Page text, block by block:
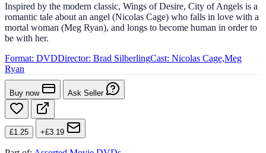
Inspired by the modern classic, Wings of Desire, City of Angels is a
romantic tale about an angel (Nicolas Cage) who falls in love with a
mortal woman (Meg Ryan), and longs to become human in order to
be with her.
Format: DVDDirector: Brad SilberlingCast: Nicolas Cage,Meg
Ryan
Buy now Ask Seller
£1.25 +£3.19